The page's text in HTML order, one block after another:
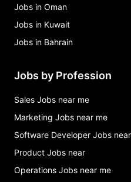
Jobs in Oman
Jobs in Kuwait
Jobs in Bahrain
Jobs by Profession
Sales Jobs near me
Marketing Jobs near me
Software Developer Jobs
Product Jobs near
Operations Jobs near me